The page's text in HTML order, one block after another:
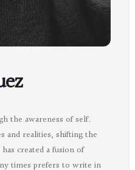
the awareness of self.
and realities, shifting the
created a fusion of
times prefers to write in